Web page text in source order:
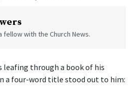
fellow with the Church News.
leafing through a book of his
a four-word title stood out to him: